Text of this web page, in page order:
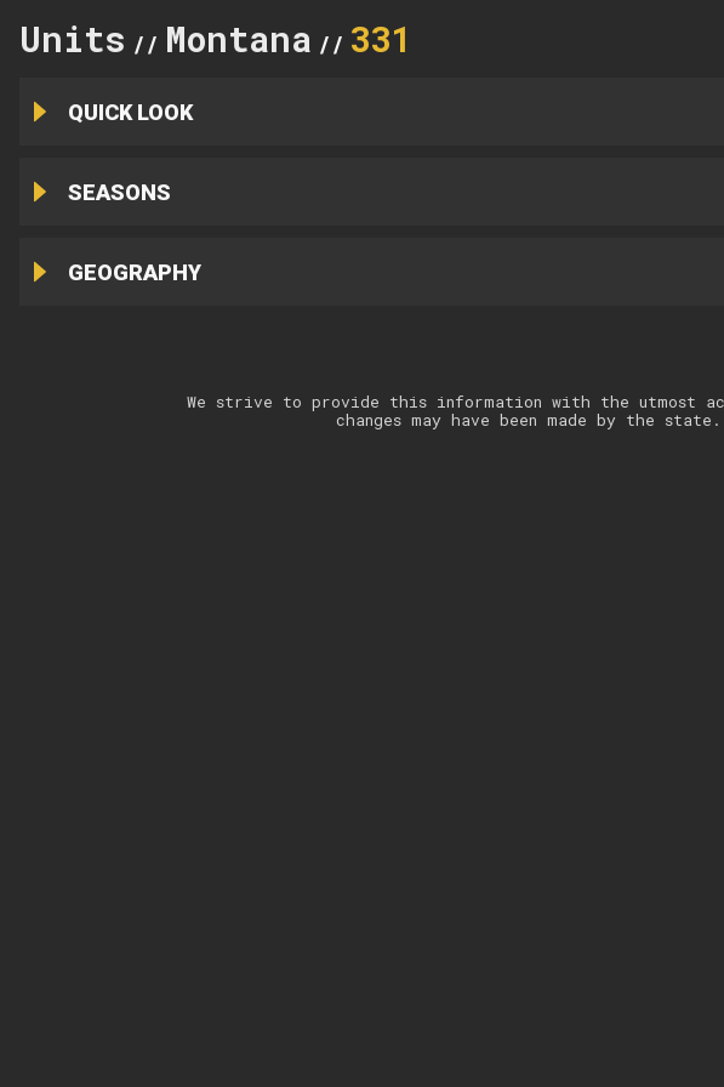
Units // Montana // 331
QUICK LOOK
SEASONS
GEOGRAPHY
We strive to provide this information with the utmost
changes may have been made by the